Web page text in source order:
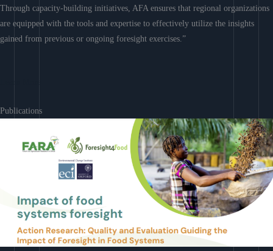
Through capacity-building initiatives, AFA ensures that regional organizations
are equipped with the tools and expertise to effectively utilize the insights
gained from previous or ongoing foresight exercises.”
Publications